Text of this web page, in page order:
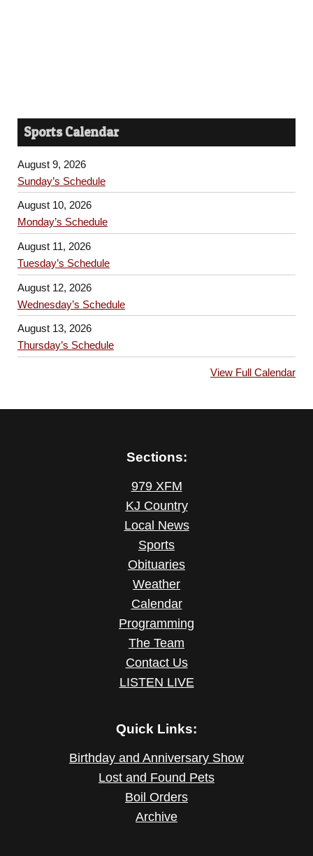
Sports Calendar
August 9, 2026
Sunday’s Schedule
August 10, 2026
Monday’s Schedule
August 11, 2026
Tuesday’s Schedule
August 12, 2026
Wednesday’s Schedule
August 13, 2026
Thursday’s Schedule
View Full Calendar
Sections:
979 XFM
KJ Country
Local News
Sports
Obituaries
Weather
Calendar
Programming
The Team
Contact Us
LISTEN LIVE
Quick Links:
Birthday and Anniversary Show
Lost and Found Pets
Boil Orders
Archive